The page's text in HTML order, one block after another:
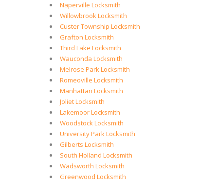
Naperville Locksmith
Willowbrook Locksmith
Custer Township Locksmith
Grafton Locksmith
Third Lake Locksmith
Wauconda Locksmith
Melrose Park Locksmith
Romeoville Locksmith
Manhattan Locksmith
Joliet Locksmith
Lakemoor Locksmith
Woodstock Locksmith
University Park Locksmith
Gilberts Locksmith
South Holland Locksmith
Wadsworth Locksmith
Greenwood Locksmith